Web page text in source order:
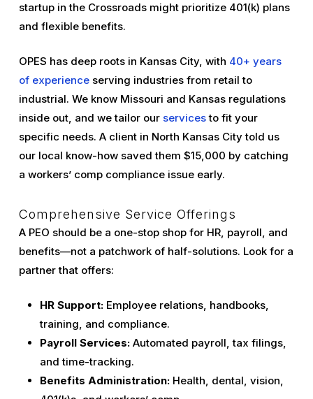
startup in the Crossroads might prioritize 401(k) plans
and flexible benefits.
OPES has deep roots in Kansas City, with 40+ years
of experienceserving industries from retail to
industrial. We know Missouri and Kansas regulations
inside out, and we tailor our servicesto fit your
specific needs. A client in North Kansas City told us
our local know-how saved them $15,000 by catching
a workers’ comp compliance issue early.
Comprehensive Service Offerings
A PEO should be a one-stop shop for HR, payroll, and
benefits—not a patchwork of half-solutions. Look for a
partner that offers:
HR Support:Employee relations, handbooks,
training, and compliance.
Payroll Services:Automated payroll, tax filings,
and time-tracking.
Benefits Administration:Health, dental, vision,